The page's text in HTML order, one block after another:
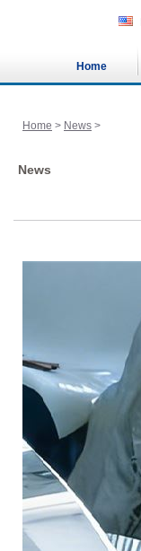
Home
Home > News >
News